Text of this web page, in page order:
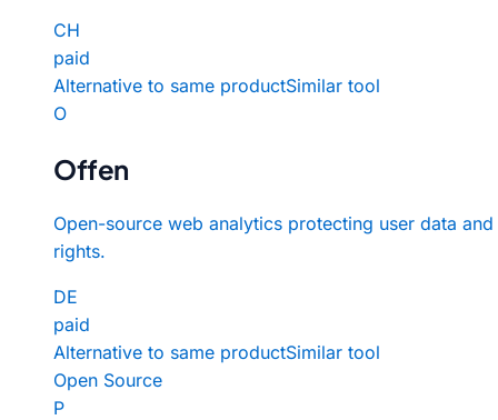
CH
paid
Alternative to same productSimilar tool
O
Offen
Open-source web analytics protecting user data and
rights.
DE
paid
Alternative to same productSimilar tool
Open Source
P